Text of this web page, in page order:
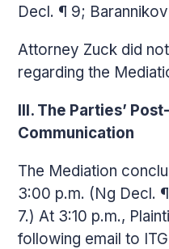
Decl. ¶ 9;
Attorney Zuck did
regarding the
III. The Parties’
Communication
The Mediation
3:00 p.m. (Ng Decl.
7.) At 3:10 p.m.,
following email to